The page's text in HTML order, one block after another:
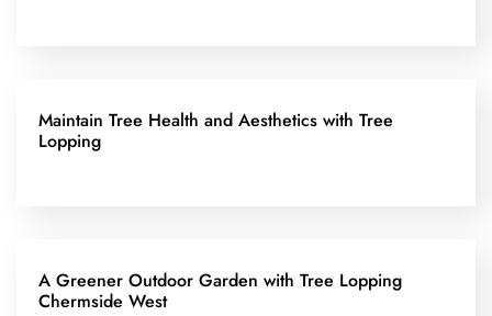
Maintain Tree Health and Aesthetics with Tree
Lopping
A Greener Outdoor Garden with Tree Lopping
Chermside West